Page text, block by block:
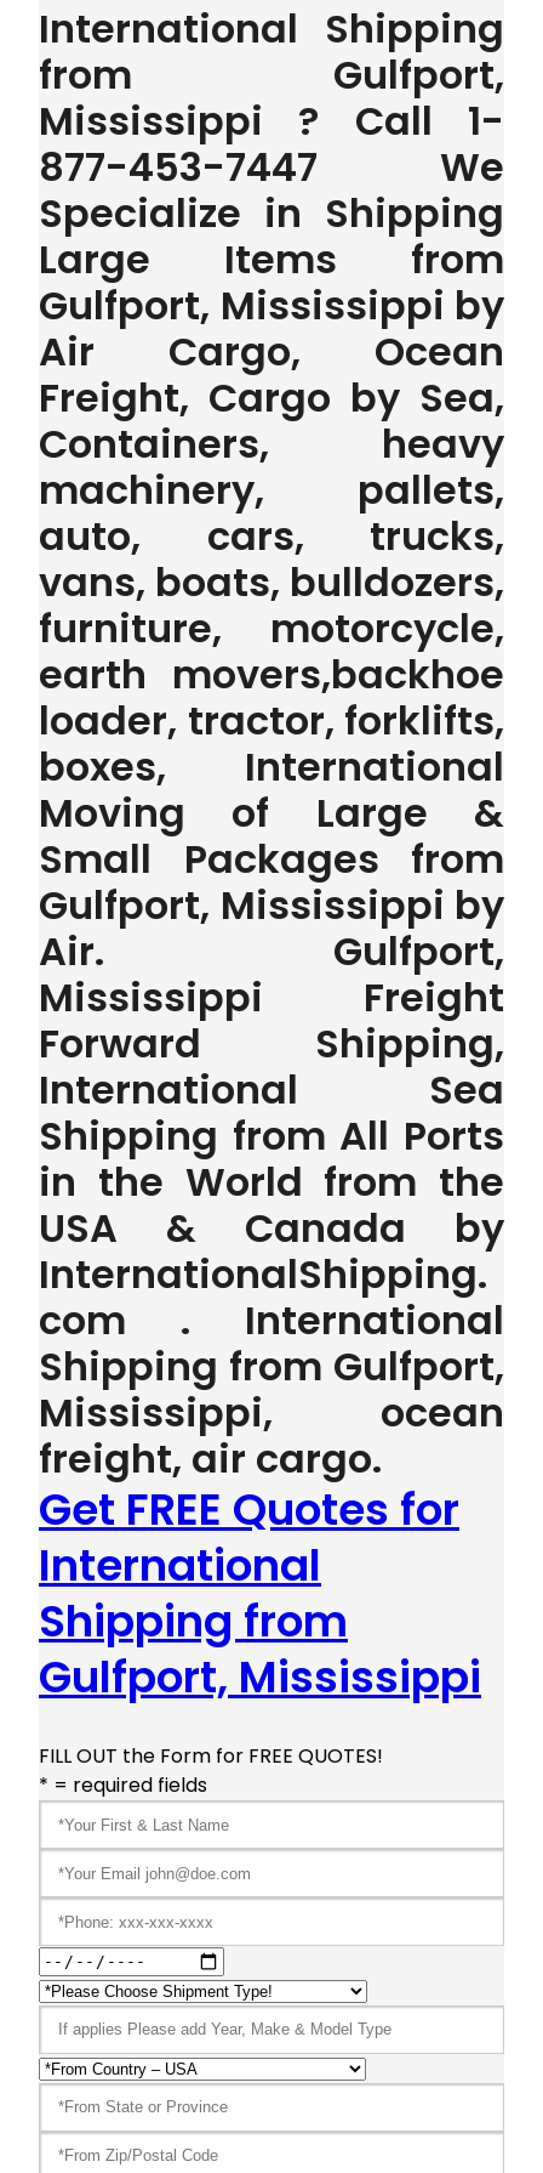
International Shipping
from Gulfport,
Mississippi ? Call 1-
877-453-7447 We
Specialize in Shipping
Large Items from
Gulfport, Mississippi by
Air Cargo, Ocean
Freight, Cargo by Sea,
Containers, heavy
machinery, pallets,
auto, cars, trucks,
vans, boats, bulldozers,
furniture, motorcycle,
earth movers,backhoe
loader, tractor, forklifts,
boxes, International
Moving of Large &
Small Packages from
Gulfport, Mississippi by
Air. Gulfport,
Mississippi Freight
Forward Shipping,
International Sea
Shipping from All Ports
in the World from the
USA & Canada by
InternationalShipping.
com . International
Shipping from Gulfport,
Mississippi, ocean
freight, air cargo.
Get FREE Quotes for
International
Shipping from
Gulfport, Mississippi
FILL OUT the Form for FREE QUOTES!
* = required fields